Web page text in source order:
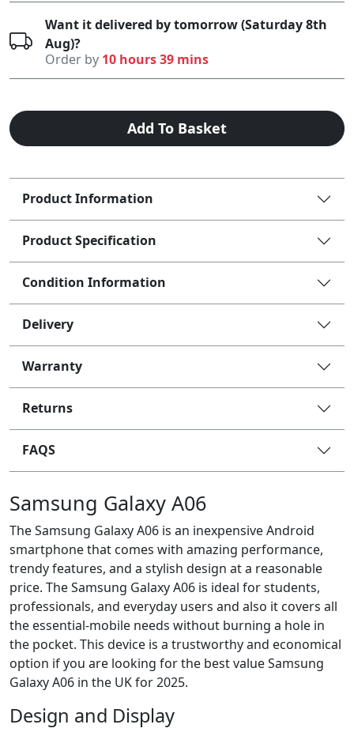
Want it delivered by tomorrow (Saturday 8th
Aug)?
Order by 10 hours 39 mins
Add To Basket
Product Information
Product Specification
Condition Information
Delivery
Warranty
Returns
FAQS
Samsung Galaxy A06
The Samsung Galaxy A06 is an inexpensive Android
smartphone that comes with amazing performance,
trendy features, and a stylish design at a reasonable
price. The Samsung Galaxy A06 is ideal for students,
professionals, and everyday users and also it covers all
the essential-mobile needs without burning a hole in
the pocket. This device is a trustworthy and economical
option if you are looking for the best value Samsung
Galaxy A06 in the UK for 2025.
Design and Display